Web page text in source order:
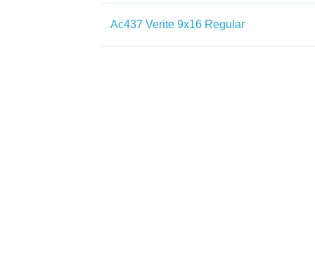
Ac437 Verite 9x16 Regular